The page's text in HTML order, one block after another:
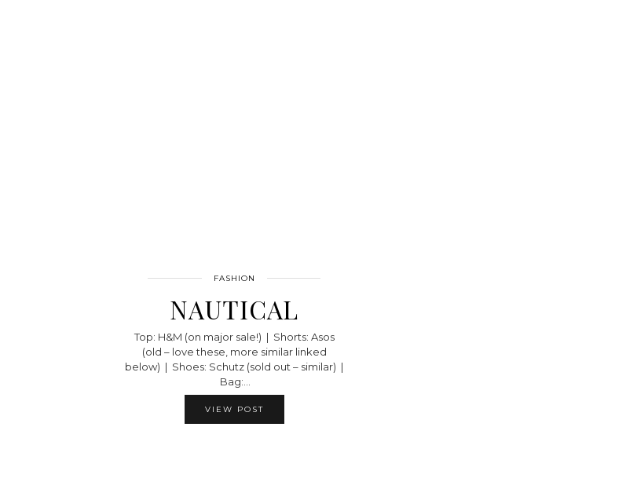
FASHION
NAUTICAL
Top: H&M (on major sale!) | Shorts: Asos
(old – love these, more similar linked
below) | Shoes: Schutz (sold out – similar) |
Bag:…
VIEW POST